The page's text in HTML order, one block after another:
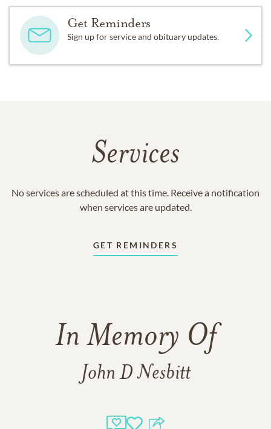
Get Reminders
Sign up for service and obituary updates.
Services
No services are scheduled at this time. Receive a notification
when services are updated.
GET REMINDERS
In Memory Of
John D Nesbitt